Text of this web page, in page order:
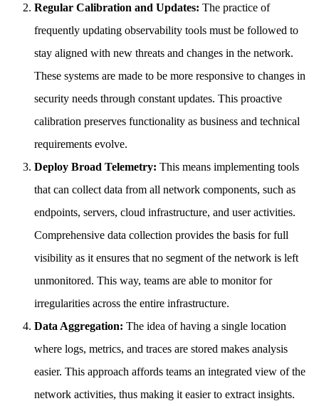
Regular Calibration and Updates: The practice of
frequently updating observability tools must be followed to
stay aligned with new threats and changes in the network.
These systems are made to be more responsive to changes in
security needs through constant updates. This proactive
calibration preserves functionality as business and technical
requirements evolve.
Deploy Broad Telemetry: This means implementing tools
that can collect data from all network components, such as
endpoints, servers, cloud infrastructure, and user activities.
Comprehensive data collection provides the basis for full
visibility as it ensures that no segment of the network is left
unmonitored. This way, teams are able to monitor for
irregularities across the entire infrastructure.
Data Aggregation: The idea of having a single location
where logs, metrics, and traces are stored makes analysis
easier. This approach affords teams an integrated view of the
network activities, thus making it easier to extract insights.